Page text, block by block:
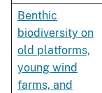
Benthic
biodiversity on
old platforms,
young wind
farms, and